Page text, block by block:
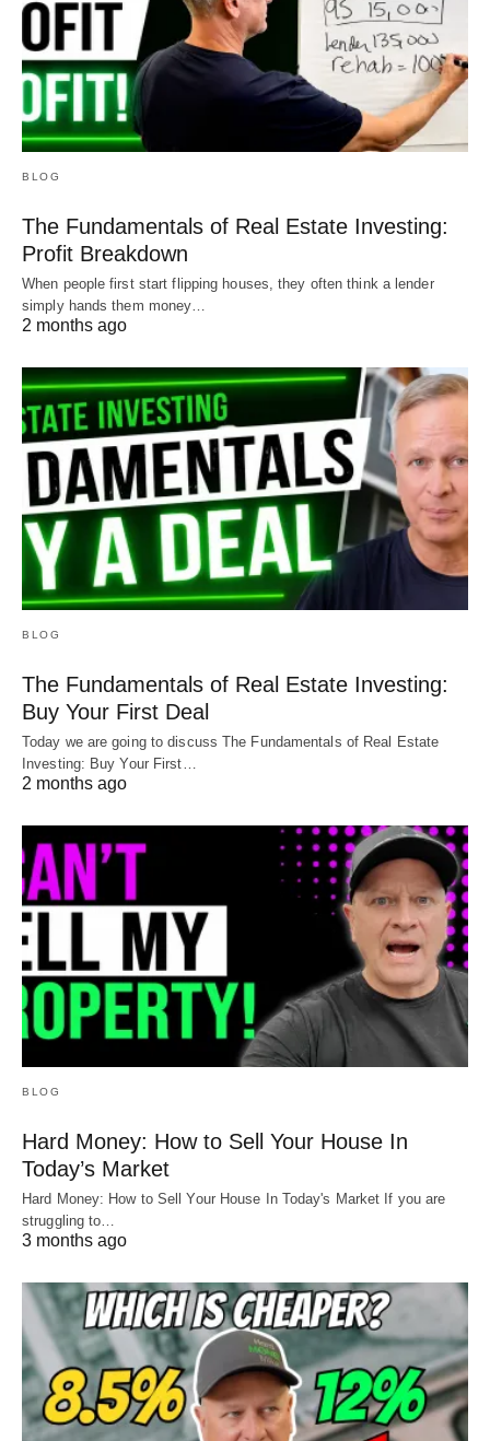
BLOG
The Fundamentals of Real Estate Investing:
Profit Breakdown
When people first start flipping houses, they often think a lender
simply hands them money…
2 months ago
BLOG
The Fundamentals of Real Estate Investing:
Buy Your First Deal
Today we are going to discuss The Fundamentals of Real Estate
Investing: Buy Your First…
2 months ago
BLOG
Hard Money: How to Sell Your House In
Today’s Market
Hard Money: How to Sell Your House In Today's Market If you are
struggling to…
3 months ago